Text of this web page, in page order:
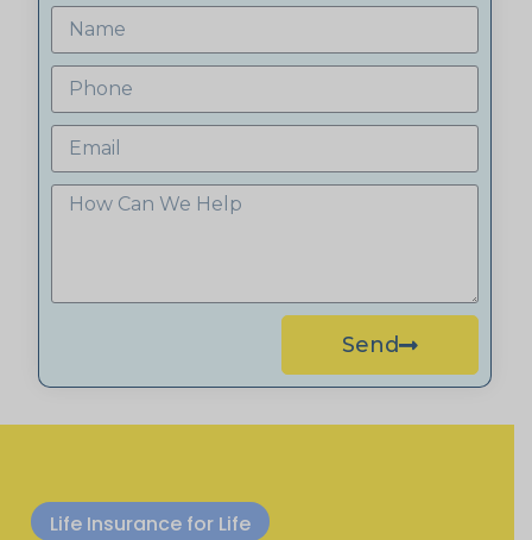
Send
Life Insurance for Life